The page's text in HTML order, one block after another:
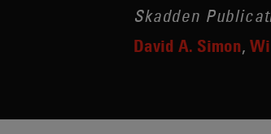
Skadden
David A. Simon